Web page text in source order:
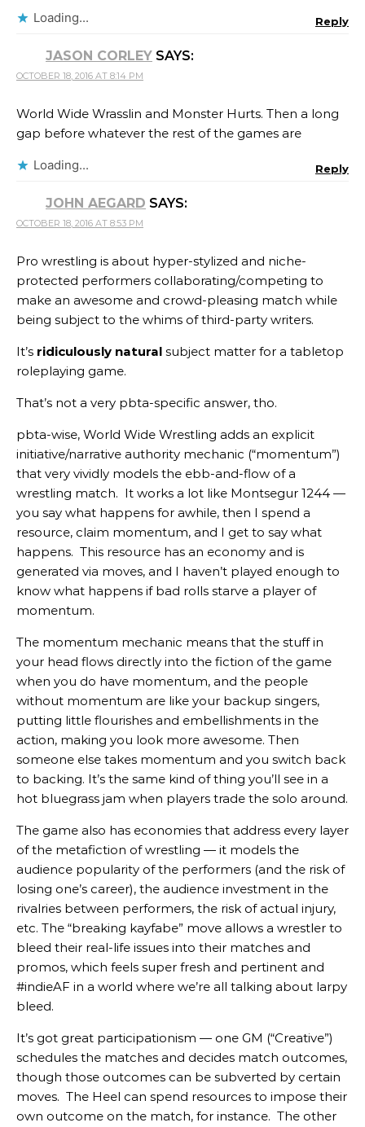
Loading... Reply
JASON CORLEY SAYS:
OCTOBER 18, 2016 AT 8:14 PM
World Wide Wrasslin and Monster Hurts. Then a long
gap before whatever the rest of the games are
Loading... Reply
JOHN AEGARD SAYS:
OCTOBER 18, 2016 AT 8:53 PM
Pro wrestling is about hyper-stylized and niche-
protected performers collaborating/competing to
make an awesome and crowd-pleasing match while
being subject to the whims of third-party writers.
It’s ridiculously natural subject matter for a tabletop
roleplaying game.
That’s not a very pbta-specific answer, tho.
pbta-wise, World Wide Wrestling adds an explicit
initiative/narrative authority mechanic (“momentum”)
that very vividly models the ebb-and-flow of a
wrestling match. It works a lot like Montsegur 1244 —
you say what happens for awhile, then I spend a
resource, claim momentum, and I get to say what
happens. This resource has an economy and is
generated via moves, and I haven’t played enough to
know what happens if bad rolls starve a player of
momentum.
The momentum mechanic means that the stuff in
your head flows directly into the fiction of the game
when you do have momentum, and the people
without momentum are like your backup singers,
putting little flourishes and embellishments in the
action, making you look more awesome. Then
someone else takes momentum and you switch back
to backing. It’s the same kind of thing you’ll see in a
hot bluegrass jam when players trade the solo around.
The game also has economies that address every layer
of the metafiction of wrestling — it models the
audience popularity of the performers (and the risk of
losing one’s career), the audience investment in the
rivalries between performers, the risk of actual injury,
etc. The “breaking kayfabe” move allows a wrestler to
bleed their real-life issues into their matches and
promos, which feels super fresh and pertinent and
#indieAF in a world where we’re all talking about larpy
bleed.
It’s got great participationism — one GM (“Creative”)
schedules the matches and decides match outcomes,
though those outcomes can be subverted by certain
moves. The Heel can spend resources to impose their
own outcome on the match, for instance. The other